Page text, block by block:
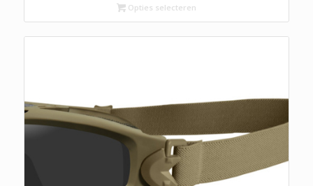
€ 37,50
Opties selecteren